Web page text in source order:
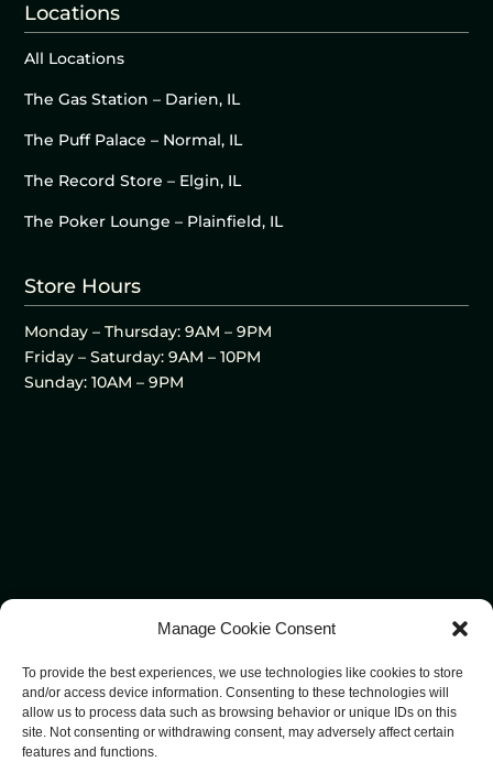
Manage Cookie Consent
To provide the best experiences, we use technologies like cookies to store
and/or access device information. Consenting to these technologies will
allow us to process data such as browsing behavior or unique IDs on this
site. Not consenting or withdrawing consent, may adversely affect certain
features and functions.
Locations
All Locations
The Gas Station – Darien, IL
The Puff Palace – Normal, IL
The Record Store – Elgin, IL
The Poker Lounge – Plainfield, IL
Store Hours
Monday – Thursday: 9AM – 9PM
Friday – Saturday: 9AM – 10PM
Sunday: 10AM – 9PM